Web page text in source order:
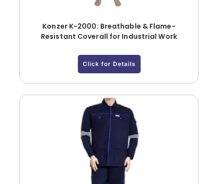
Konzer K-2000: Breathable & Flame-
Resistant Coverall for Industrial Work
Click for Details